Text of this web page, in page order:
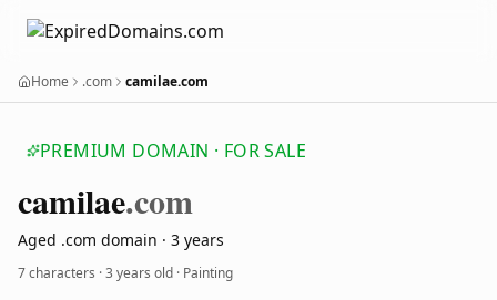
Home .com camilae.com
PREMIUM DOMAIN · FOR SALE
camilae.com
Aged .com domain · 3 years
7 characters ·3 years old · Painting